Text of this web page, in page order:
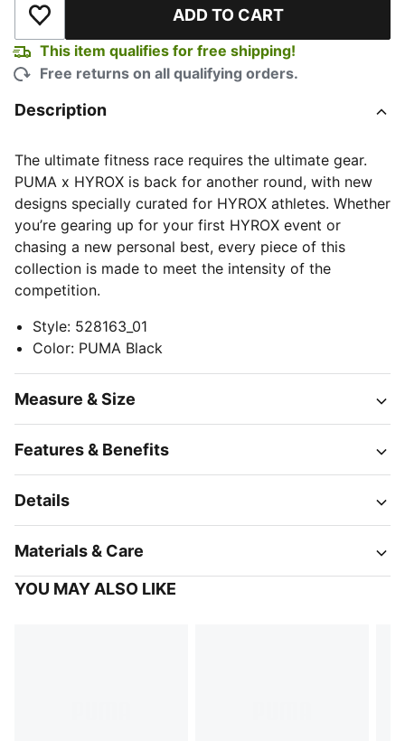
Add to Wishlist ADD TO CART
This item qualifies for free shipping!
Free returns on all qualifying orders.
Description
The ultimate fitness race requires the ultimate gear.
PUMA x HYROX is back for another round, with new
designs specially curated for HYROX athletes. Whether
you’re gearing up for your first HYROX event or
chasing a new personal best, every piece of this
collection is made to meet the intensity of the
competition.
Style: 528163_01
Color: PUMA Black
Measure & Size
Features & Benefits
Details
Materials & Care
YOU MAY ALSO LIKE